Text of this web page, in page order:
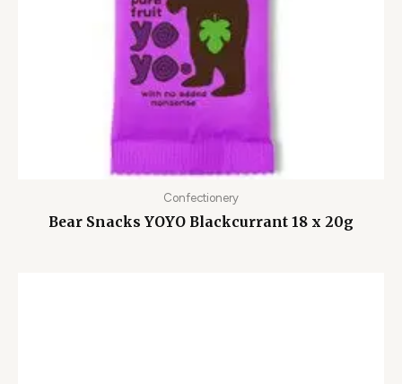
Confectionery
Bear Snacks YOYO Blackcurrant 18 x 20g